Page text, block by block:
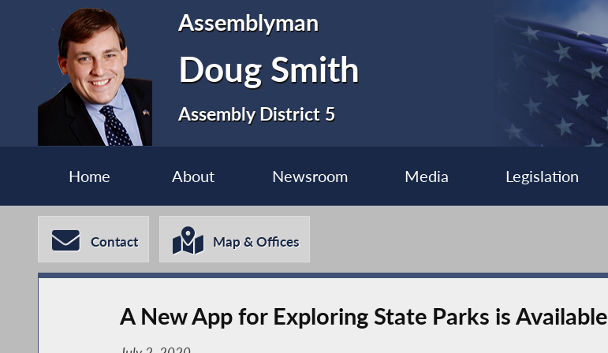
Assemblyman
Doug Smith
Assembly District 5
Home About Newsroom Media Legislation
Contact Map & Offices
A New App for Exploring State Parks is Available